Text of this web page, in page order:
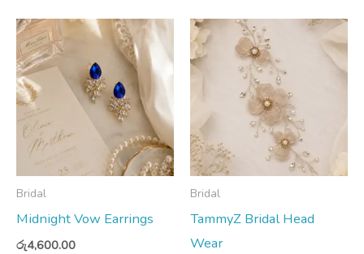
Bridal
Midnight Vow Earrings
රු4,600.00
Bridal
TammyZ Bridal Head
Wear